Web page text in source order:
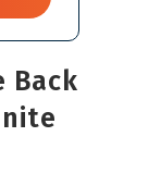
Back